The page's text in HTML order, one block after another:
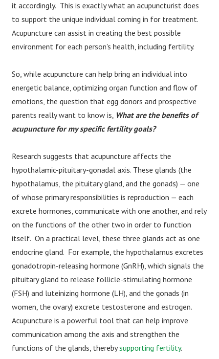
it accordingly. This is exactly what an acupuncturist does
to support the unique individual coming in for treatment.
Acupuncture can assist in creating the best possible
environment for each person’s health, including fertility.
So, while acupuncture can help bring an individual into
energetic balance, optimizing organ function and flow of
emotions, the question that egg donors and prospective
parents really want to know is, What are the benefits of
acupuncture for my specific fertility goals?
Research suggests that acupuncture affects the
hypothalamic-pituitary-gonadal axis. These glands (the
hypothalamus, the pituitary gland, and the gonads) — one
of whose primary responsibilities is reproduction — each
excrete hormones, communicate with one another, and rely
on the functions of the other two in order to function
itself. On a practical level, these three glands act as one
endocrine gland. For example, the hypothalamus excretes
gonadotropin-releasing hormone (GnRH), which signals the
pituitary gland to release follicle-stimulating hormone
(FSH) and luteinizing hormone (LH), and the gonads (in
women, the ovary) excrete testosterone and estrogen.
Acupuncture is a powerful tool that can help improve
communication among the axis and strengthen the
functions of the glands, therebysupporting fertility.